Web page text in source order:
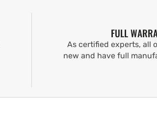
FULL
As certified experts, all
new and have full